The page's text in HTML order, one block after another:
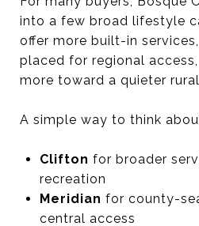
into a few broad lifestyle
offer more built-in
placed for regional
more toward a quieter
A simple way to think
Clifton for broader
recreation
Meridian for county-
central access